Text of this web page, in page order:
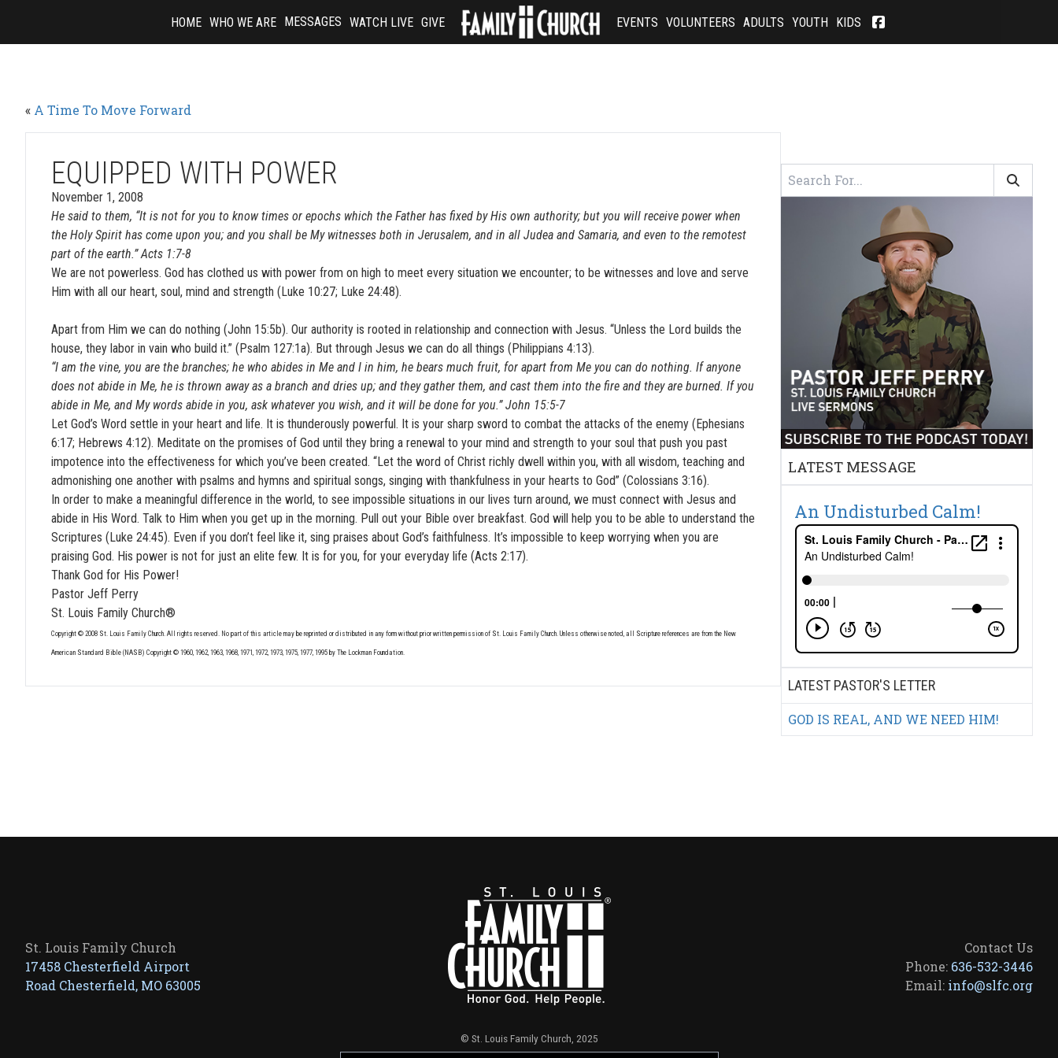
content
HOME WHO WE ARE MESSAGES WATCH LIVE GIVE EVENTS VOLUNTEERS ADULTS YOUTH KIDS
« A Time To Move Forward
EQUIPPED WITH POWER
November 1, 2008
He said to them, “It is not for you to know times or epochs which the Father has fixed by His own authority; but you will receive power when
the Holy Spirit has come upon you; and you shall be My witnesses both in Jerusalem, and in all Judea and Samaria, and even to the remotest
part of the earth.” Acts 1:7-8
We are not powerless. God has clothed us with power from on high to meet every situation we encounter; to be witnesses and love and serve
Him with all our heart, soul, mind and strength (Luke 10:27; Luke 24:48).
Apart from Him we can do nothing (John 15:5b). Our authority is rooted in relationship and connection with Jesus. “Unless the Lord builds the
house, they labor in vain who build it.” (Psalm 127:1a). But through Jesus we can do all things (Philippians 4:13).
“I am the vine, you are the branches; he who abides in Me and I in him, he bears much fruit, for apart from Me you can do nothing. If anyone
does not abide in Me, he is thrown away as a branch and dries up; and they gather them, and cast them into the fire and they are burned. If you
abide in Me, and My words abide in you, ask whatever you wish, and it will be done for you.” John 15:5-7
Let God’s Word settle in your heart and life. It is thunderously powerful. It is your sharp sword to combat the attacks of the enemy (Ephesians
6:17; Hebrews 4:12). Meditate on the promises of God until they bring a renewal to your mind and strength to your soul that push you past
impotence into the effectiveness for which you’ve been created. “Let the word of Christ richly dwell within you, with all wisdom, teaching and
admonishing one another with psalms and hymns and spiritual songs, singing with thankfulness in your hearts to God” (Colossians 3:16).
In order to make a meaningful difference in the world, to see impossible situations in our lives turn around, we must connect with Jesus and
abide in His Word. Talk to Him when you get up in the morning. Pull out your Bible over breakfast. God will help you to be able to understand the
Scriptures (Luke 24:45). Even if you don’t feel like it, sing praises about God’s faithfulness. It’s impossible to keep worrying when you are
praising God. His power is not for just an elite few. It is for you, for your everyday life (Acts 2:17).
Thank God for His Power!
Pastor Jeff Perry
St. Louis Family Church®
Copyright © 2008 St. Louis Family Church. All rights reserved. No part of this article may be reprinted or distributed in any form without prior written permission of St. Louis Family Church. Unless otherwise noted, all Scripture references are from the New
American Standard Bible (NASB) Copyright © 1960, 1962, 1963, 1968, 1971, 1972, 1973, 1975, 1977, 1995 by The Lockman Foundation.
LATEST MESSAGE
An Undisturbed Calm!
LATEST PASTOR'S LETTER
GOD IS REAL, AND WE NEED HIM!
St. Louis Family Church
17458 Chesterfield Airport
Road Chesterfield, MO 63005
© St. Louis Family Church, 2025
Contact Us
Phone: 636-532-3446
Email: info@slfc.org